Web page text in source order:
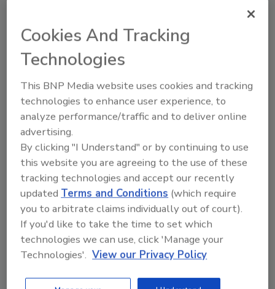
mail to kill, injure or intimidate a person, or to damage or
destroy any building by means of an explosive,
sentence of 10 years in prison on each charge.
Comments? Emailzaludreport@bnpmedia.com
Share This Story
Cookies And Tracking
Technologies
This BNP Media website uses cookies and tracking
technologies to enhance user experience, to
analyze performance/traffic and to deliver online
advertising.
By clicking "I Understand" or by continuing to use
this website you are agreeing to the use of these
tracking technologies and accept our recently
updatedTerms and Conditions (which require
you to arbitrate claims individually out of court).
If you'd like to take the time to set which
technologies we can use, click 'Manage your
Technologies'. View our Privacy Policy